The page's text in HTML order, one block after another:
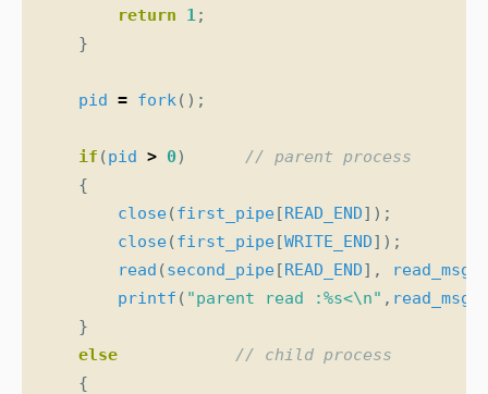
return
1;
}
pid = fork();
if (pid > 0)
{
close(first_pipe[READ_END]);
close(first_pipe[WRITE_END]);
read (second_pipe[READ_END], read_msg
printf ( "parent read :%s<\n" , read_msg
}
else
{